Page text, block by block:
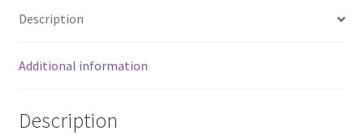
Description
Additional information
Description